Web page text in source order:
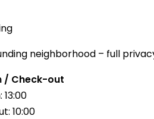
neighborhood – full
/ Check-out
10:00